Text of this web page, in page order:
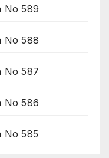
No 589
No 588
No 587
No 586
No 585